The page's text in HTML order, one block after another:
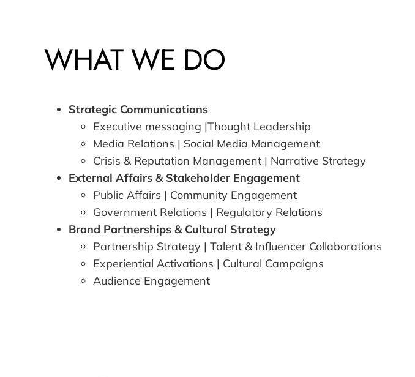
WHAT WE DO
Strategic Communications
Executive messaging |Thought Leadership
Media Relations | Social Media Management
Crisis & Reputation Management | Narrative Strategy
External Affairs & Stakeholder Engagement
Public Affairs | Community Engagement
Government Relations | Regulatory Relations
Brand Partnerships & Cultural Strategy
Partnership Strategy | Talent & Influencer Collaborations
Experiential Activations | Cultural Campaigns
Audience Engagement